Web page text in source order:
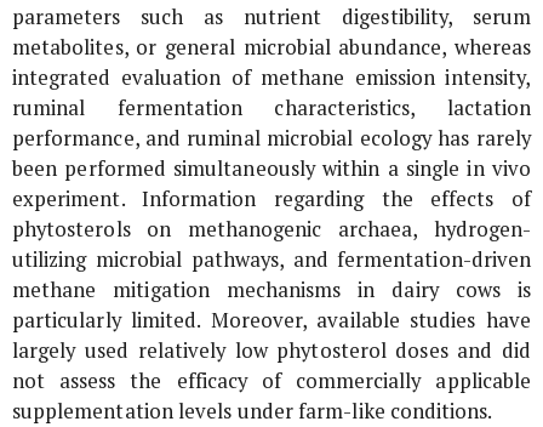
parameters such as nutrient digestibility, serum
metabolites, or general microbial abundance, whereas
integrated evaluation of methane emission intensity,
ruminal fermentation characteristics, lactation
performance, and ruminal microbial ecology has rarely
been performed simultaneously within a singlein vivo
experiment. Information regarding the effects of
phytosterols on methanogenic archaea, hydrogen-
utilizing microbial pathways, and fermentation-driven
methane mitigation mechanisms in dairy cows is
particularly limited. Moreover, available studies have
largely used relatively low phytosterol doses and did
not assess the efficacy of commercially applicable
supplementation levels under farm-like conditions.